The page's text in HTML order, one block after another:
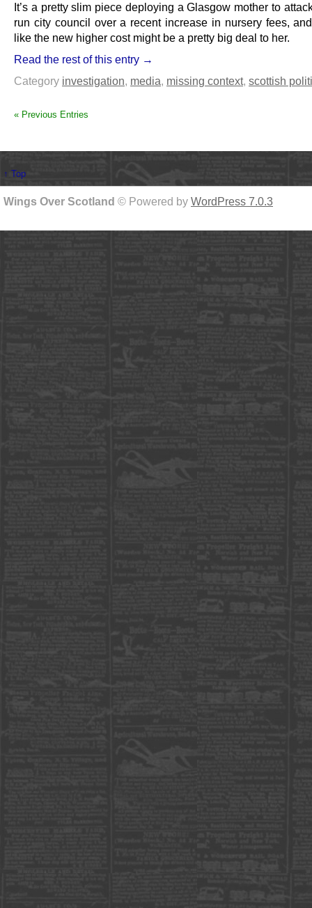
It’s a pretty slim piece deploying a Glasgow mother to
run city council over a recent increase in nursery fees,
like the new higher cost might be a pretty big deal to her.
Read the rest of this entry →
Category investigation, media, missing context, scottish
« Previous Entries
↑ Top
Wings Over Scotland © Powered by WordPress 7.0.3